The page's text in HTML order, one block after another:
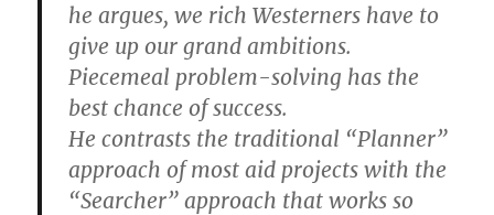
he argues, we rich Westerners have to
give up our grand ambitions.
Piecemeal problem-solving has the
best chance of success.
He contrasts the traditional “Planner”
approach of most aid projects with the
“Searcher” approach that works so